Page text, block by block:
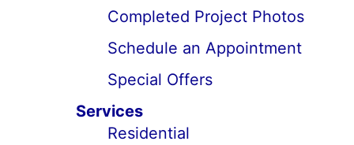
Completed Project Photos
Schedule an Appointment
Special Offers
Services
Residential